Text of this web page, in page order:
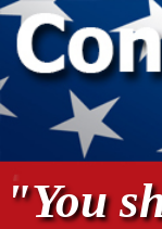
"You